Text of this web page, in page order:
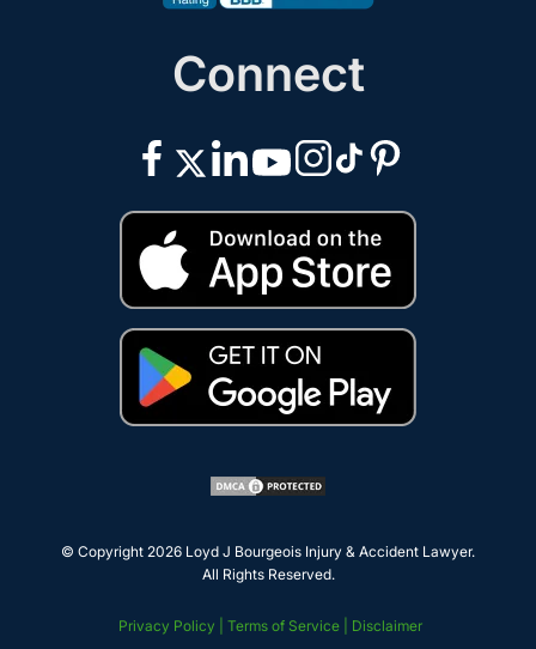
Connect
© Copyright 2026 Loyd J Bourgeois Injury & Accident Lawyer.
All Rights Reserved.
Privacy Policy | Terms of Service | Disclaimer